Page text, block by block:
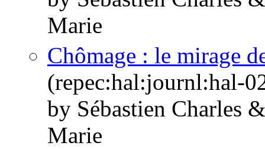
Marie
Chômage : le mirage
(repec:hal:journl:hal-
by Sébastien Charles
Marie